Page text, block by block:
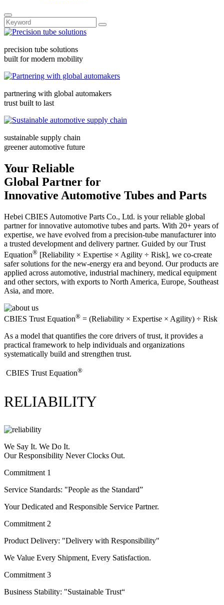
precision tube solutions
built for modern mobility
partnering with global automakers
trust built to last
sustainable supply chain
greener automotive future
Your Reliable
Global Partner for
Innovative Automotive Tubes and Parts
Hebei CBIES Automotive Parts Co., Ltd. is your reliable global
partner for innovative automotive tubes and parts. With 20+ years of
expertise, we have evolved from a precision-tube manufacturer into
a trusted development and delivery partner. Guided by our Trust
Equation® [Reliability × Expertise × Agility ÷ Risk], we co-create
safer solutions for the new-energy era and beyond. Our products are
applied across automotive, industrial machinery, medical equipment
and other sectors, with exports to North America, Europe, Southeast
Asia, and more.
CBIES Trust Equation® = (Reliability × Expertise × Agility) ÷ Risk
As a model that quantifies the core drivers of trust, it provides a
practical framework to help individuals and organizations
systematically build and strengthen trust.
​CBIES Trust Equation®
RELIABILITY
We Say It. We Do It.
Our Responsibility Never Clocks Out.
Commitment 1
Service Standards: "People as the Standard”
Your Dedicated and Responsible Service Partner.
Commitment 2
Product Delivery: "Delivery with Responsibility"
We Value Every Shipment, Every Satisfaction.
Commitment 3
Business Stability: "Sustainable Trust“